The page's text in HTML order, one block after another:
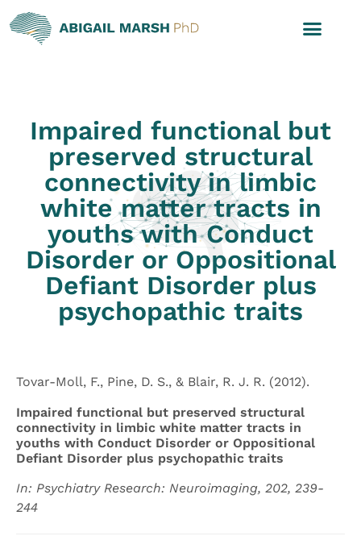
Impaired functional but
preserved structural
connectivity in limbic
white matter tracts in
youths with Conduct
Disorder or Oppositional
Defiant Disorder plus
psychopathic traits
Tovar-Moll, F., Pine, D. S., & Blair, R. J. R. (2012).
Impaired functional but preserved structural
connectivity in limbic white matter tracts in
youths with Conduct Disorder or Oppositional
Defiant Disorder plus psychopathic traits
In: Psychiatry Research: Neuroimaging, 202, 239-
244